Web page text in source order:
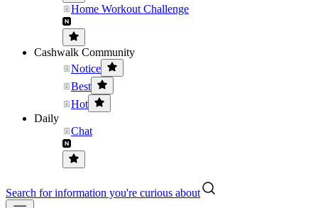
Home Workout Challenge
Cashwalk Community
Notice
Best
Hot
Daily
Chat
Search for information you're curious about